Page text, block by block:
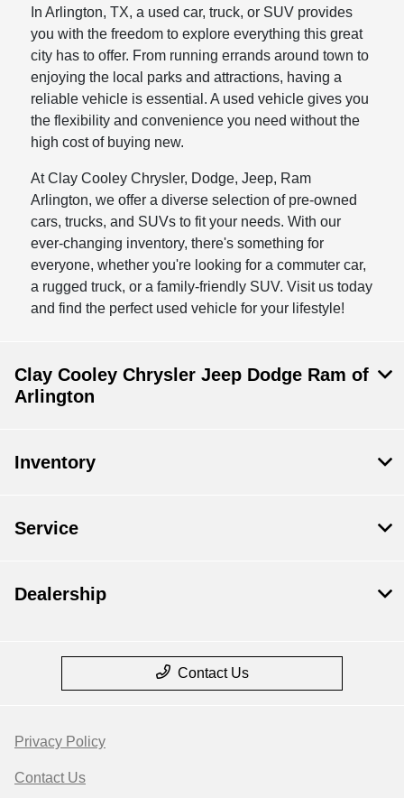
In Arlington, TX, a used car, truck, or SUV provides
you with the freedom to explore everything this great
city has to offer. From running errands around town to
enjoying the local parks and attractions, having a
reliable vehicle is essential. A used vehicle gives you
the flexibility and convenience you need without the
high cost of buying new.
At Clay Cooley Chrysler, Dodge, Jeep, Ram
Arlington, we offer a diverse selection of pre-owned
cars, trucks, and SUVs to fit your needs. With our
ever-changing inventory, there's something for
everyone, whether you're looking for a commuter car,
a rugged truck, or a family-friendly SUV. Visit us today
and find the perfect used vehicle for your lifestyle!
Clay Cooley Chrysler Jeep Dodge Ram of
Arlington
Inventory
Service
Dealership
Contact Us
Privacy Policy
Contact Us